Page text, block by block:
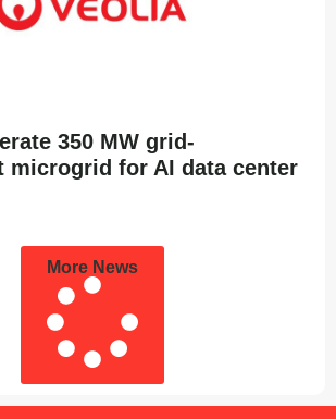
350 MW grid-
microgrid for AI data center
More News